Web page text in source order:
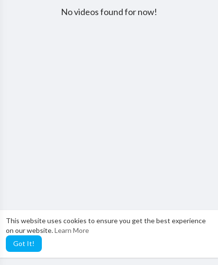
This website uses cookies to ensure you get the best experience
on our website.Learn More
Got It!
No videos found for now!